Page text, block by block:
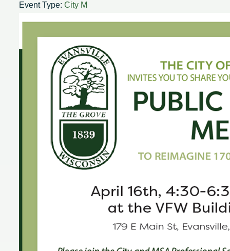
Event Type:City M